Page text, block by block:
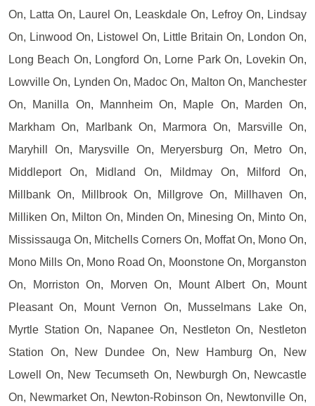
On, Latta On, Laurel On, Leaskdale On, Lefroy On, Lindsay
On, Linwood On, Listowel On, Little Britain On, London On,
Long Beach On, Longford On, Lorne Park On, Lovekin On,
Lowville On, Lynden On, Madoc On, Malton On, Manchester
On, Manilla On, Mannheim On, Maple On, Marden On,
Markham On, Marlbank On, Marmora On, Marsville On,
Maryhill On, Marysville On, Meryersburg On, Metro On,
Middleport On, Midland On, Mildmay On, Milford On,
Millbank On, Millbrook On, Millgrove On, Millhaven On,
Milliken On, Milton On, Minden On, Minesing On, Minto On,
Mississauga On, Mitchells Corners On, Moffat On, Mono On,
Mono Mills On, Mono Road On, Moonstone On, Morganston
On, Morriston On, Morven On, Mount Albert On, Mount
Pleasant On, Mount Vernon On, Musselmans Lake On,
Myrtle Station On, Napanee On, Nestleton On, Nestleton
Station On, New Dundee On, New Hamburg On, New
Lowell On, New Tecumseth On, Newburgh On, Newcastle
On, Newmarket On, Newton-Robinson On, Newtonville On,